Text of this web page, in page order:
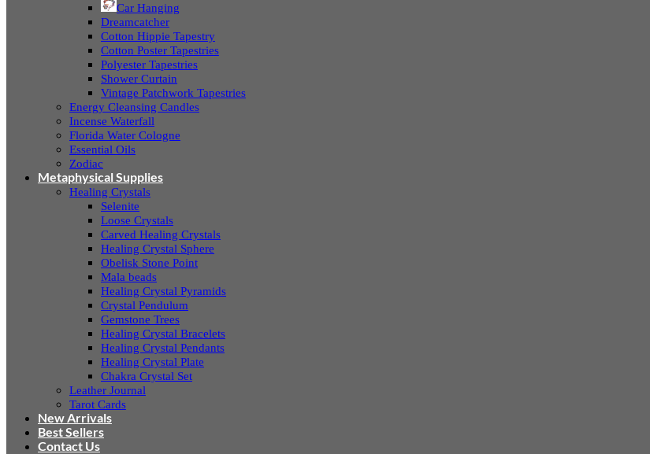
Car Hanging
Dreamcatcher
Cotton Hippie Tapestry
Cotton Poster Tapestries
Polyester Tapestries
Shower Curtain
Vintage Patchwork Tapestries
Energy Cleansing Candles
Incense Waterfall
Florida Water Cologne
Essential Oils
Zodiac
Metaphysical Supplies
Healing Crystals
Selenite
Loose Crystals
Carved Healing Crystals
Healing Crystal Sphere
Obelisk Stone Point
Mala beads
Healing Crystal Pyramids
Crystal Pendulum
Gemstone Trees
Healing Crystal Bracelets
Healing Crystal Pendants
Healing Crystal Plate
Chakra Crystal Set
Leather Journal
Tarot Cards
New Arrivals
Best Sellers
Contact Us